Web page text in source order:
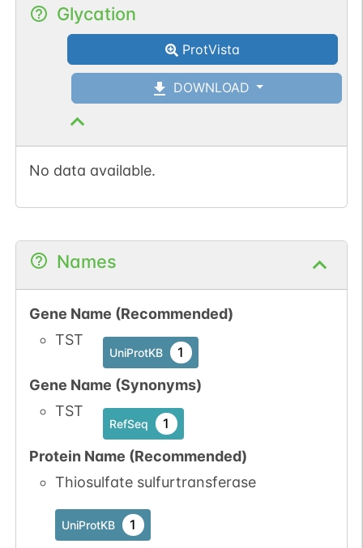
Glycation
ProtVista
DOWNLOAD
No data available.
Names
Gene Name (Recommended)
TST
UniProtKB 1
Gene Name (Synonyms)
TST
RefSeq 1
Protein Name (Recommended)
Thiosulfate sulfurtransferase
UniProtKB 1